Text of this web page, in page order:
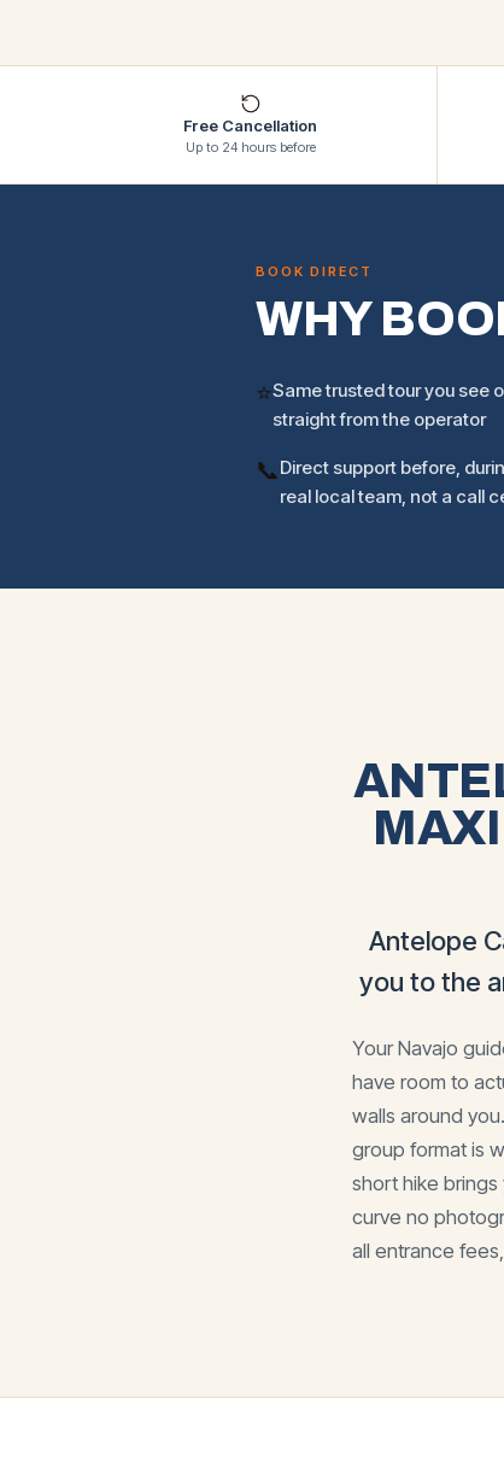
Free Cancellation
Up to 24 hours before
BOOK DIRECT
WHY
⭐Same trusted tour you see
straight from the operator
📞Direct support before,
real local team, not a call
Antelope
you to the
Your Navajo
have room to
walls around
group format is
short hike
curve no
all entrance